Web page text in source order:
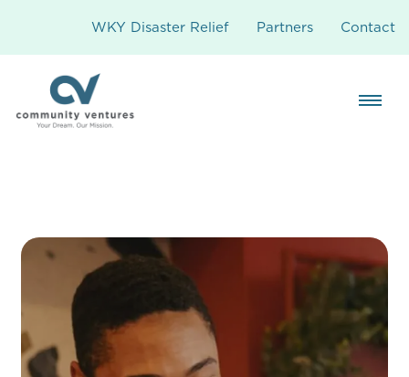
WKY Disaster Relief Partners Contact